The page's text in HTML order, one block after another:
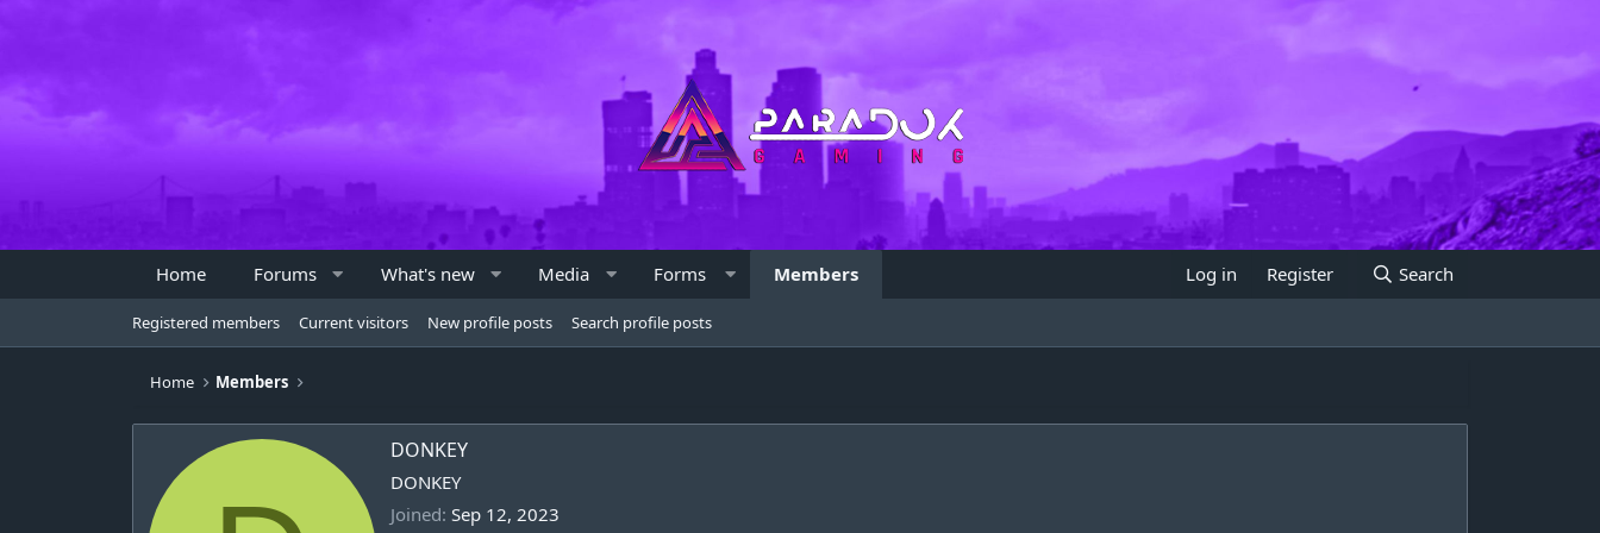
Home Forums What's new Media Forms Members Log in Register Search
Registered members Current visitors New profile posts Search profile posts
Home Members
DONKEY
DONKEY
Joined Sep 12, 2023